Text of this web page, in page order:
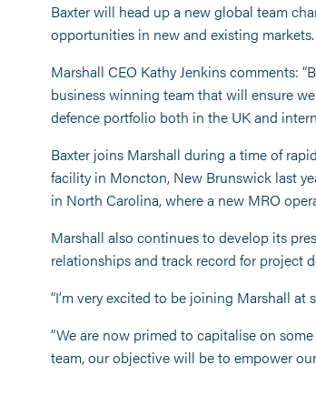
Baxter will head up a new global team
opportunities in new and existing markets.
Marshall CEO Kathy Jenkins comments:
business winning team that will ensure
defence portfolio both in the UK and
Baxter joins Marshall during a time of
facility in Moncton, New Brunswick last
in North Carolina, where a new MRO
Marshall also continues to develop its
relationships and track record for project
“I’m very excited to be joining Marshall at
“We are now primed to capitalise on
team, our objective will be to empower